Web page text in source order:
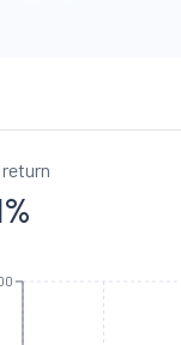
return
%